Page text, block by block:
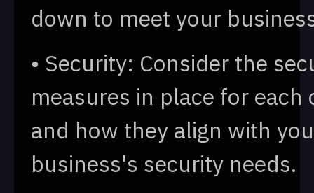
down to meet your
• Security: Consider the
measures in place for each
and how they align with
business's security needs.